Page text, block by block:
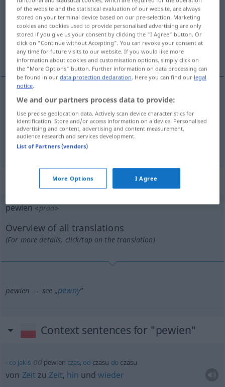
Overview of all translations
(For more details, click/tap on the translation)
gewisser, ein, bestimmte
gewisse(r) pewien niejaki
ein(er), bestimmte(r) pewienjakiś
„pewien“
pewien <präd>
Overview of all translations
(For more details, click/tap on the translation)
pewien → see „pewny“
Context sentences for "pewien"
co jakiś odpewien czas, od czasu do czasu
von Zeit zu Zeit, hin undwieder
of the website and the statistical evaluation of our website, are always
stored on your terminal device based on our pre-selection. Marketing
cookies and cookies used to provide personalised advertising are only
stored if you give us your consent by clicking the "I Agree" button. Or
click on "Continue without Accepting". You can revoke your consent at
any time for future visits to our website. If you would like more
information about cookies and customisation options, simply click on
the "More Options" button. Further information on data processing can
be found in ourdata protection declaration. Here you can find our legal
notice.
We and our partners process data to provide:
Use precise geolocation data. Actively scan device characteristics for
identification. Store and/or access information on a device. Personalised
advertising and content, advertising and content measurement,
audience research and services development.
List of Partners (vendors)
More Options I Agree